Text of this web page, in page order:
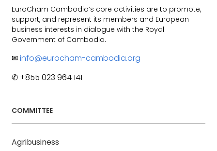
EuroCham Cambodia’s core activities are to promote,
support, and represent its members and European
business interests in dialogue with the Royal
Government of Cambodia.
✉info@eurocham-cambodia.org
✆ +855 023 964 141
COMMITTEE
Agribusiness